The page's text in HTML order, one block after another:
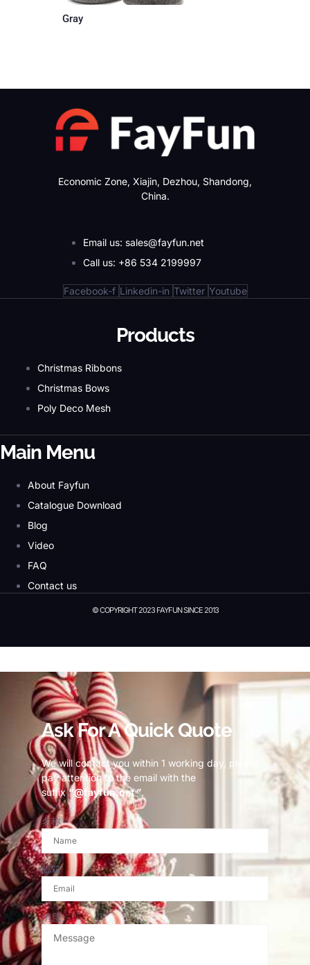
Gray
Economic Zone, Xiajin, Dezhou, Shandong,
China.
Email us: sales@fayfun.net
Call us: +86 534 2199997
Facebook-f Linkedin-in Twitter Youtube
Products
Christmas Ribbons
Christmas Bows
Poly Deco Mesh
Main Menu
About Fayfun
Catalogue Download
Blog
Video
FAQ
Contact us
© COPYRIGHT 2023 FAYFUN SINCE 2013
Ask For A Quick Quote
We will contact you within 1 working day, please
pay attention to the email with the
suffix“@fayfun.net ”.
名称
邮箱
消息